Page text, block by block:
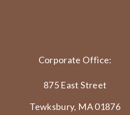
Corporate Office:
875 East Street
Tewksbury, MA 01876